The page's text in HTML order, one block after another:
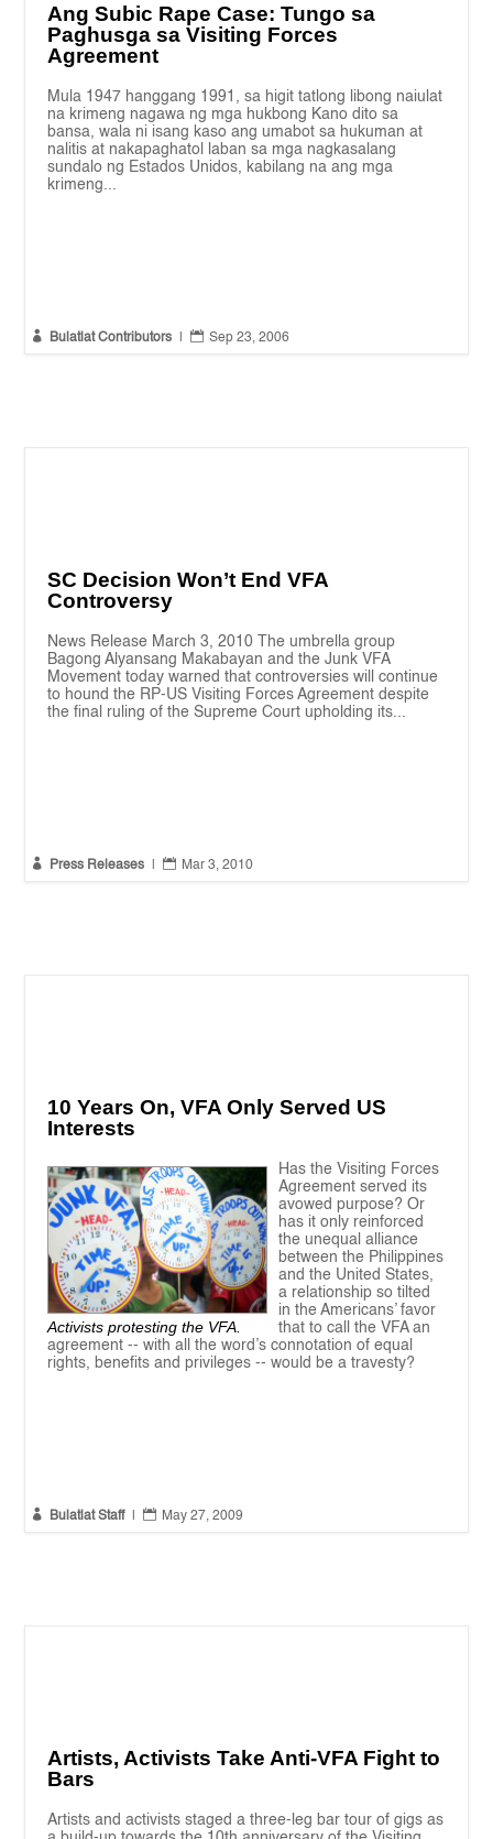
Ang Subic Rape Case: Tungo sa
Paghusga sa Visiting Forces
Agreement
Mula 1947 hanggang 1991, sa higit tatlong libong naiulat
na krimeng nagawa ng mga hukbong Kano dito sa
bansa, wala ni isang kaso ang umabot sa hukuman at
nalitis at nakapaghatol laban sa mga nagkasalang
sundalo ng Estados Unidos, kabilang na ang mga
krimeng...
 Bulatlat Contributors  Sep 23, 2006
SC Decision Won’t End VFA
Controversy
News Release March 3, 2010 The umbrella group
Bagong Alyansang Makabayan and the Junk VFA
Movement today warned that controversies will continue
to hound the RP-US Visiting Forces Agreement despite
the final ruling of the Supreme Court upholding its...
 Press Releases  Mar 3, 2010
10 Years On, VFA Only Served US
Interests
Activists protesting the VFA.
Has the Visiting Forces
Agreement served its
avowed purpose? Or
has it only reinforced
the unequal alliance
between the Philippines
and the United States,
a relationship so tilted
in the Americans’ favor
that to call the VFA an
agreement -- with all the word’s connotation of equal
rights, benefits and privileges -- would be a travesty?
 Bulatlat Staff  May 27, 2009
Artists, Activists Take Anti-VFA Fight to
Bars
Artists and activists staged a three-leg bar tour of gigs as